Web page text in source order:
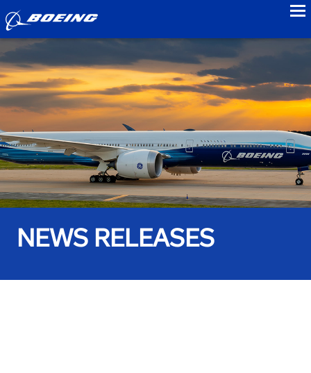
NEWS RELEASES